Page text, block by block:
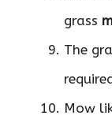
grass
The
Mow